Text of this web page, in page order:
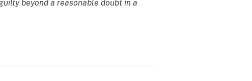
beyond a reasonable doubt in a